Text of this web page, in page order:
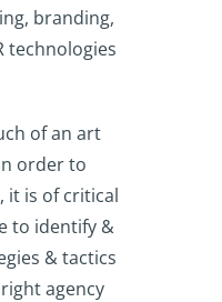
branding,
technologies
of an art
order to
it is of critical
to identify &
& tactics
agency